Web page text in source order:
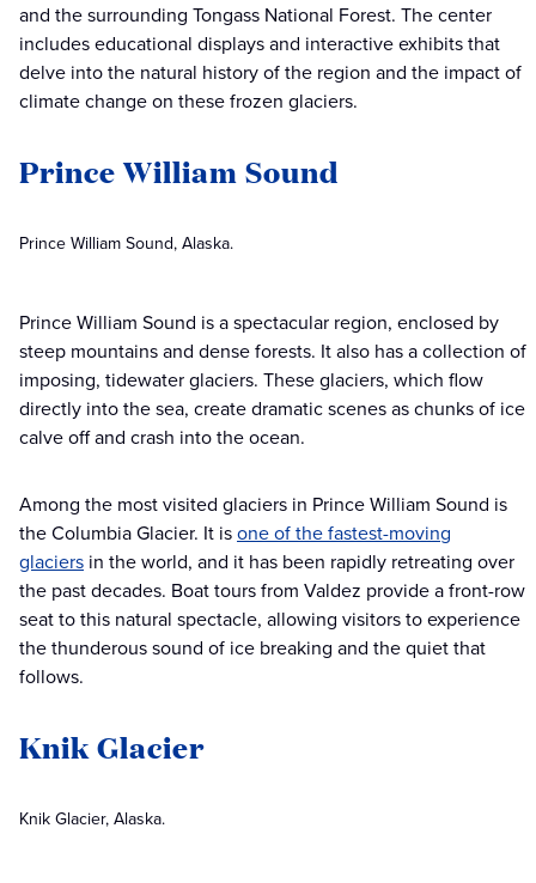
and the surrounding Tongass National Forest. The center
includes educational displays and interactive exhibits that
delve into the natural history of the region and the impact of
climate change on these frozen glaciers.
Prince William Sound
Prince William Sound, Alaska.
Prince William Sound is a spectacular region, enclosed by
steep mountains and dense forests. It also has a collection of
imposing, tidewater glaciers. These glaciers, which flow
directly into the sea, create dramatic scenes as chunks of ice
calve off and crash into the ocean.
Among the most visited glaciers in Prince William Sound is
the Columbia Glacier. It isone of the fastest-moving
glaciers in the world, and it has been rapidly retreating over
the past decades. Boat tours from Valdez provide a front-row
seat to this natural spectacle, allowing visitors to experience
the thunderous sound of ice breaking and the quiet that
follows.
Knik Glacier
Knik Glacier, Alaska.